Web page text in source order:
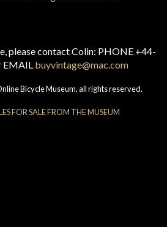
please contact Colin: PHONE +44-
EMAIL buyvintage@mac.com
Bicycle Museum, all rights reserved.
FOR SALE FROM THE MUSEUM